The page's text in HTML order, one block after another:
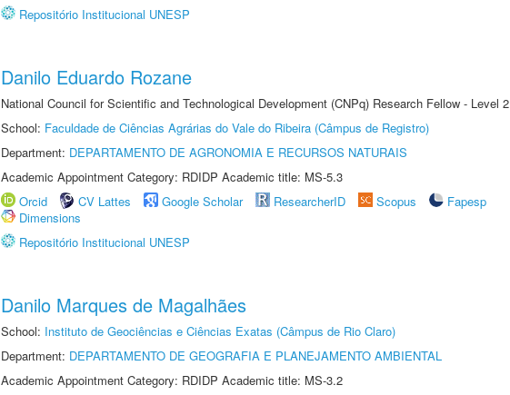
Repositório Institucional UNESP
Danilo Eduardo Rozane
National Council for Scientific and Technological Development (CNPq) Research Fellow - Level 2
School: Faculdade de Ciências Agrárias do Vale do Ribeira (Câmpus de Registro)
Department: DEPARTAMENTO DE AGRONOMIA E RECURSOS NATURAIS
Academic Appointment Category: RDIDP Academic title: MS-5.3
Orcid
CV Lattes Google Scholar ResearcherID Scopus
Fapesp
Dimensions
Repositório Institucional UNESP
Danilo Marques de Magalhães
School: Instituto de Geociências e Ciências Exatas (Câmpus de Rio Claro)
Department: DEPARTAMENTO DE GEOGRAFIA E PLANEJAMENTO AMBIENTAL
Academic Appointment Category: RDIDP Academic title: MS-3.2